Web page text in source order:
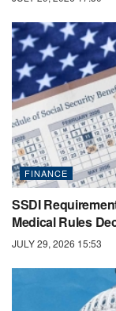
FINANCE
SSDI
Medical Rules
JULY 29, 2026 15:53